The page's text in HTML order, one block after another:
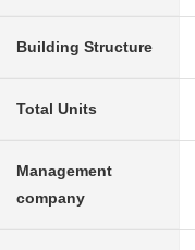
Building Structure
Total Units
Management
company